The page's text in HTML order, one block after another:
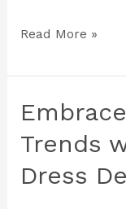
Read More »
Trends
Dress
Embrace
Latest
Trends